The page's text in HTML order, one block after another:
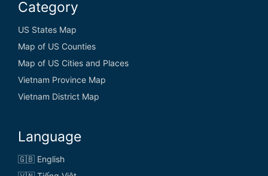
Category
US States Map
Map of US Counties
Map of US Cities and Places
Vietnam Province Map
Vietnam District Map
Language
🇬🇧 English